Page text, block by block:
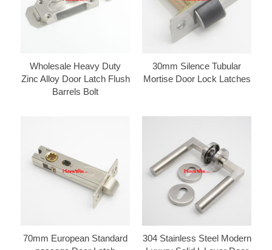
Wholesale Heavy Duty
Zinc Alloy Door Latch Flush
Barrels Bolt
30mm Silence Tubular
Mortise Door Lock Latches
70mm European Standard
304 Stainless Steel Modern